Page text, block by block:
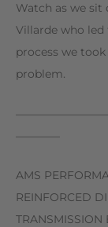
Watch as we sit
Villarde who led
process we
problem.
————
AMS
REINFORCED
TRANSMISSION